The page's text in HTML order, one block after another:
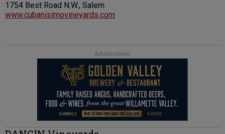
1754 Best Road N.W., Salem
www.cubanisimovineyards.com
Advertisement